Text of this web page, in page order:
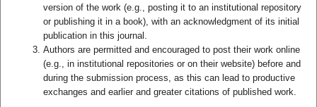
version of the work (e.g., posting it to an institutional repository
or publishing it in a book), with an acknowledgment of its initial
publication in this journal.
Authors are permitted and encouraged to post their work online
(e.g., in institutional repositories or on their website) before and
during the submission process, as this can lead to productive
exchanges and earlier and greater citations of published work.